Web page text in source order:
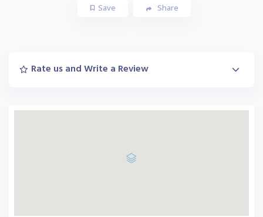
Save Share
Rate us and Write a Review